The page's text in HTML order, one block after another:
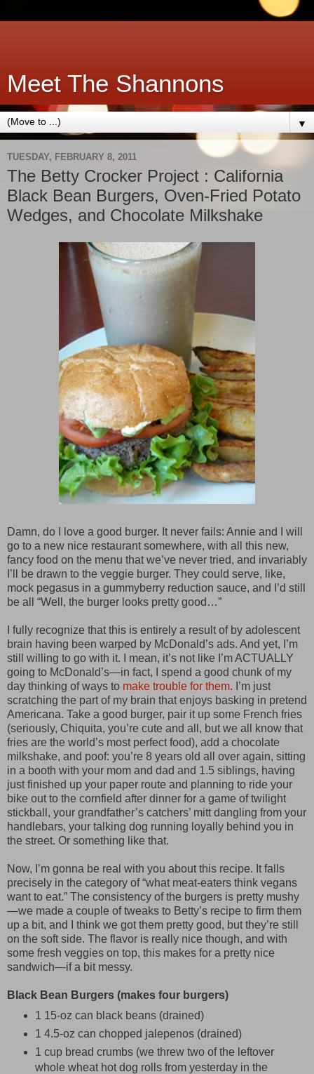
Meet The Shannons
▼
TUESDAY, FEBRUARY 8, 2011
The Betty Crocker Project : California
Black Bean Burgers, Oven-Fried Potato
Wedges, and Chocolate Milkshake
Damn, do I love a good burger. It never fails: Annie and I will
go to a new nice restaurant somewhere, with all this new,
fancy food on the menu that we’ve never tried, and invariably
I’ll be drawn to the veggie burger. They could serve, like,
mock pegasus in a gummyberry reduction sauce, and I’d still
be all “Well, the burger looks pretty good…”
I fully recognize that this is entirely a result of by adolescent
brain having been warped by McDonald’s ads. And yet, I’m
still willing to go with it. I mean, it’s not like I’m ACTUALLY
going to McDonald’s—in fact, I spend a good chunk of my
day thinking of ways to make trouble for them. I’m just
scratching the part of my brain that enjoys basking in pretend
Americana. Take a good burger, pair it up some French fries
(seriously, Chiquita, you’re cute and all, but we all know that
fries are the world’s most perfect food), add a chocolate
milkshake, and poof: you’re 8 years old all over again, sitting
in a booth with your mom and dad and 1.5 siblings, having
just finished up your paper route and planning to ride your
bike out to the cornfield after dinner for a game of twilight
stickball, your grandfather’s catchers’ mitt dangling from your
handlebars, your talking dog running loyally behind you in
the street. Or something like that.
Now, I’m gonna be real with you about this recipe. It falls
precisely in the category of “what meat-eaters think vegans
want to eat.” The consistency of the burgers is pretty mushy
—we made a couple of tweaks to Betty’s recipe to firm them
up a bit, and I think we got them pretty good, but they’re still
on the soft side. The flavor is really nice though, and with
some fresh veggies on top, this makes for a pretty nice
sandwich—if a bit messy.
Black Bean Burgers (makes four burgers)
1 15-oz can black beans (drained)
1 4.5-oz can chopped jalepenos (drained)
1 cup bread crumbs (we threw two of the leftover
whole wheat hot dog rolls from yesterday in the